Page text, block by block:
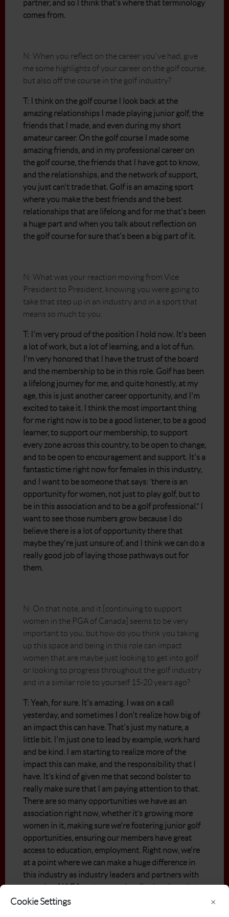
Cookie Settings ×
partner, and so I think that’s where that terminology
comes from.
N: When you reflect on the career you've had, give
me some highlights of your career on the golf course,
but also off the course in the golf industry?
T: I think on the golf course I look back at the
amazing relationships I made playing junior golf, the
friends that I made, and even during my short
amateur career. On the golf course I made some
amazing friends, and in my professional career on
the golf course, the friends that I have got to know,
and the relationships, and the network of support,
you just can't trade that. Golf is an amazing sport
where you make the best friends and the best
relationships that are lifelong and for me that's been
a huge part and when you talk about reflection on
the golf course for sure that's been a big part of it.
N: What was your reaction moving from Vice
President to President, knowing you were going to
take that step up in an industry and in a sport that
means so much to you.
T: I'm very proud of the position I hold now. It's been
a lot of work, but a lot of learning, and a lot of fun.
I'm very honored that I have the trust of the board
and the membership to be in this role. Golf has been
a lifelong journey for me, and quite honestly, at my
age, this is just another career opportunity, and I'm
excited to take it. I think the most important thing
for me right now is to be a good listener, to be a good
learner, to support our membership, to support
every zone across this country, to be open to change,
and to be open to encouragement and support. It's a
fantastic time right now for females in this industry,
and I want to be someone that says: ‘there is an
opportunity for women, not just to play golf, but to
be in this association and to be a golf professional.” I
want to see those numbers grow because I do
believe there is a lot of opportunity there that
maybe they're just unsure of, and I think we can do a
really good job of laying those pathways out for
them.
N: On that note, and it [continuing to support
women in the PGA of Canada] seems to be very
important to you, but how do you think you taking
up this space and being in this role can impact
women that are maybe just looking to get into golf
or looking to progress throughout the golf industry
and in a similar role to yourself 15-20 years ago?
T: Yeah, for sure. It's amazing. I was on a call
yesterday, and sometimes I don't realize how big of
an impact this can have. That's just my nature, a
little bit. I'm just one to lead by example, work hard
and be kind. I am starting to realize more of the
impact this can make, and the responsibility that I
have. It’s kind of given me that second bolster to
really make sure that I am paying attention to that.
There are so many opportunities we have as an
association right now, whether it’s growing more
women in it, making sure we're fostering junior golf
opportunities, ensuring our members have great
access to education, employment. Right now, we're
at a point where we can make a huge difference in
this industry as industry leaders and partners with
our other NAGA partners and really showing what
we can do as an industry and a business. It’s big for